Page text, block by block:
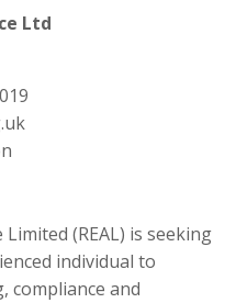
Ltd
(REAL) is seeking
individual to
compliance and